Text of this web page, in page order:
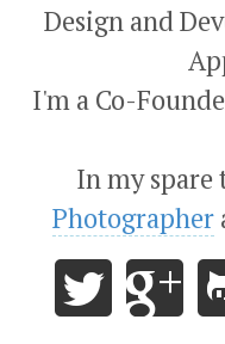
Design and
I'm a Co-
In my
Photographer